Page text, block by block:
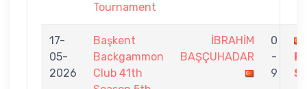
Tournament
17-
05-
2026
Başkent
Backgammon
Club 41th
İBRAHİM
BAŞÇUHADAR
0
-
9